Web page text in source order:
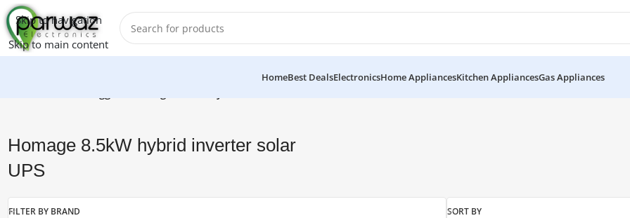
Skip to navigation
Skip to main content
HomeBest DealsElectronicsHome AppliancesKitchen AppliancesGas Appliances
Homage 8.5kW hybrid inverter solar
UPS
FILTER BY BRAND SORT BY